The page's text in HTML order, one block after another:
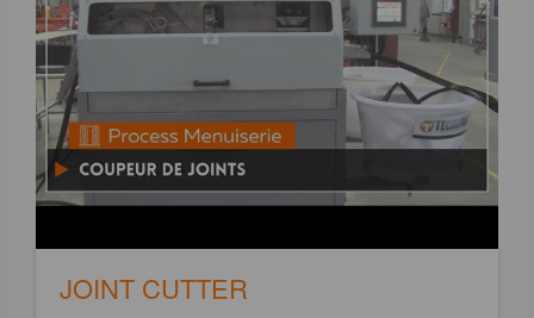
JOINT CUTTER